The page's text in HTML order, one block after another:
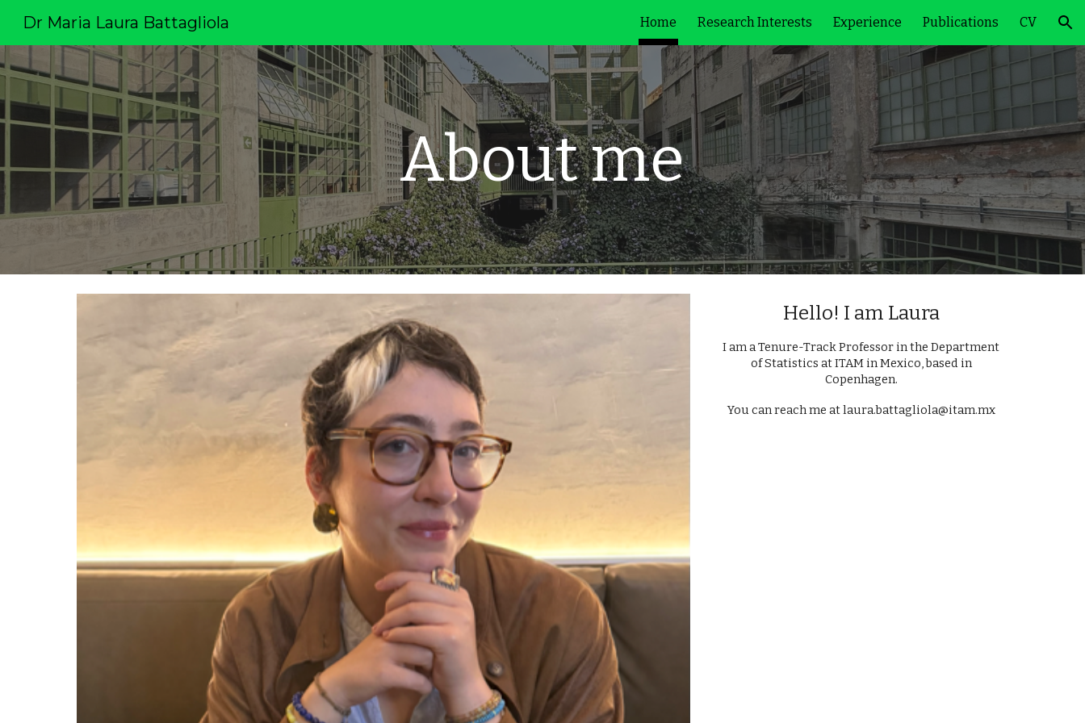
Skip to navigation
Dr Maria Laura Battagliola Home Research Interests Experience Publications CV
About me
Hello! I am Laura
I am a Tenure-Track Professor in the Department
of Statistics at ITAM in Mexico, based in
Copenhagen.
You can reach me at laura.battagliola@itam.mx